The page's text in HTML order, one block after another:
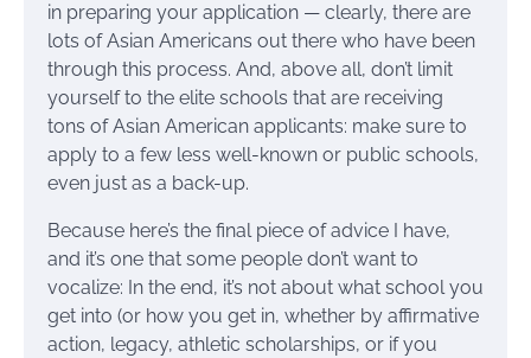
in preparing your application — clearly, there are
lots of Asian Americans out there who have been
through this process. And, above all, don’t limit
yourself to the elite schools that are receiving
tons of Asian American applicants: make sure to
apply to a few less well-known or public schools,
even just as a back-up.
Because here’s the final piece of advice I have,
and it’s one that some people don’t want to
vocalize: In the end, it’s not about what school you
get into (or how you get in, whether by affirmative
action, legacy, athletic scholarships, or if you